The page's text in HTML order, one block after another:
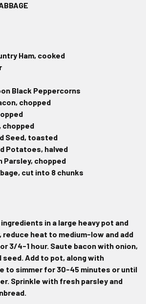
Ham, cooked
Black Peppercorns
chopped
chopped
Seed, toasted
Potatoes, halved
chopped
cut into 8 chunks
in a large heavy pot and
reduce heat to medium-low and add
3/4-1 hour. Saute bacon with onion,
seed. Add to pot, along with
to simmer for 30-45 minutes or until
Sprinkle with fresh parsley and